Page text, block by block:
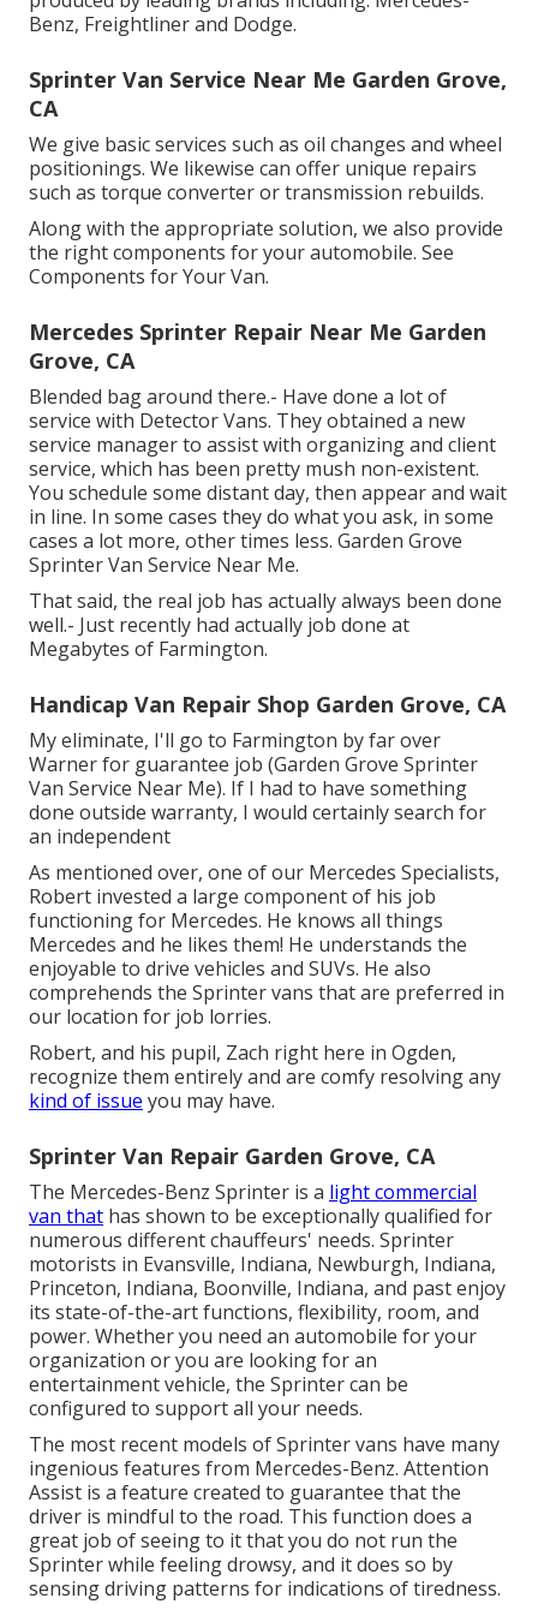
Benz, Freightliner and Dodge.
Sprinter Van Service Near Me Garden Grove,
CA
We give basic services such as oil changes and wheel
positionings. We likewise can offer unique repairs
such as torque converter or transmission rebuilds.
Along with the appropriate solution, we also provide
the right components for your automobile. See
Components for Your Van.
Mercedes Sprinter Repair Near Me Garden
Grove, CA
Blended bag around there.- Have done a lot of
service with Detector Vans. They obtained a new
service manager to assist with organizing and client
service, which has been pretty mush non-existent.
You schedule some distant day, then appear and wait
in line. In some cases they do what you ask, in some
cases a lot more, other times less. Garden Grove
Sprinter Van Service Near Me.
That said, the real job has actually always been done
well.- Just recently had actually job done at
Megabytes of Farmington.
Handicap Van Repair Shop Garden Grove, CA
My eliminate, I'll go to Farmington by far over
Warner for guarantee job (Garden Grove Sprinter
Van Service Near Me). If I had to have something
done outside warranty, I would certainly search for
an independent
As mentioned over, one of our Mercedes Specialists,
Robert invested a large component of his job
functioning for Mercedes. He knows all things
Mercedes and he likes them! He understands the
enjoyable to drive vehicles and SUVs. He also
comprehends the Sprinter vans that are preferred in
our location for job lorries.
Robert, and his pupil, Zach right here in Ogden,
recognize them entirely and are comfy resolving any
kind of issue you may have.
Sprinter Van Repair Garden Grove, CA
The Mercedes-Benz Sprinter is a light commercial
van that has shown to be exceptionally qualified for
numerous different chauffeurs' needs. Sprinter
motorists in Evansville, Indiana, Newburgh, Indiana,
Princeton, Indiana, Boonville, Indiana, and past enjoy
its state-of-the-art functions, flexibility, room, and
power. Whether you need an automobile for your
organization or you are looking for an
entertainment vehicle, the Sprinter can be
configured to support all your needs.
The most recent models of Sprinter vans have many
ingenious features from Mercedes-Benz. Attention
Assist is a feature created to guarantee that the
driver is mindful to the road. This function does a
great job of seeing to it that you do not run the
Sprinter while feeling drowsy, and it does so by
sensing driving patterns for indications of tiredness.